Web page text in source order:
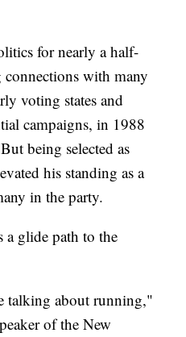
for nearly a half-
with many
voting states and
campaigns, in 1988
being selected as
his standing as a
in the party.
a glide path to the
talking about running,"
of the New